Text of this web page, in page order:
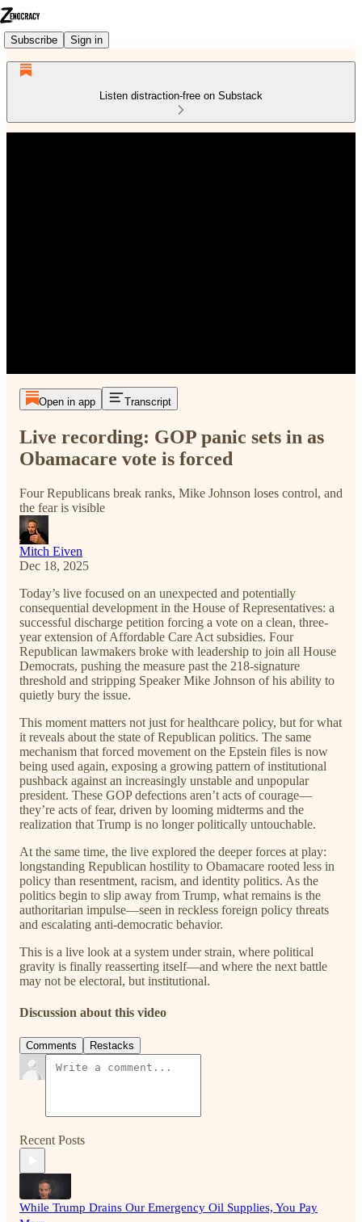
Subscribe Sign in
Listen distraction-free on Substack
Open in app Transcript
Live recording: GOP panic sets in as
Obamacare vote is forced
Four Republicans break ranks, Mike Johnson loses control, and
the fear is visible
Mitch Eiven
Dec 18, 2025
Today’s live focused on an unexpected and potentially
consequential development in the House of Representatives: a
successful discharge petition forcing a vote on a clean, three-
year extension of Affordable Care Act subsidies. Four
Republican lawmakers broke with leadership to join all House
Democrats, pushing the measure past the 218-signature
threshold and stripping Speaker Mike Johnson of his ability to
quietly bury the issue.
This moment matters not just for healthcare policy, but for what
it reveals about the state of Republican politics. The same
mechanism that forced movement on the Epstein files is now
being used again, exposing a growing pattern of institutional
pushback against an increasingly unstable and unpopular
president. These GOP defections aren’t acts of courage—
they’re acts of fear, driven by looming midterms and the
realization that Trump is no longer politically untouchable.
At the same time, the live explored the deeper forces at play:
longstanding Republican hostility to Obamacare rooted less in
policy than resentment, racism, and identity politics. As the
politics begin to slip away from Trump, what remains is the
authoritarian impulse—seen in reckless foreign policy threats
and escalating anti-democratic behavior.
This is a live look at a system under strain, where political
gravity is finally reasserting itself—and where the next battle
may not be electoral, but institutional.
Discussion about this video
Comments Restacks
Recent Posts
While Trump Drains Our Emergency Oil Supplies, You Pay